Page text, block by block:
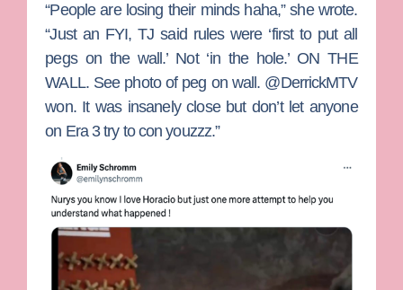
“People are losing their minds haha,” she wrote.
“Just an FYI, TJ said rules were ‘first to put all
pegs on the wall.’ Not ‘in the hole.’ ON THE
WALL. See photo of peg on wall. @DerrickMTV
won. It was insanely close but don’t let anyone
on Era 3 try to con youzzz.”